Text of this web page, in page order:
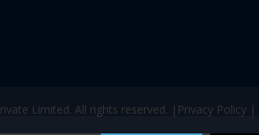
Limited. All rights reserved. | Privacy Policy|